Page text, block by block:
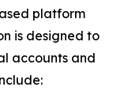
platform
is designed to
accounts and